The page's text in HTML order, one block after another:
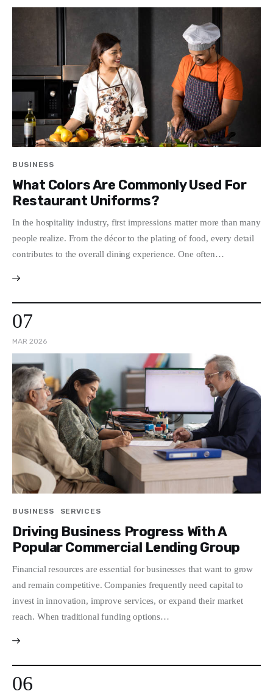
BUSINESS
What Colors Are Commonly Used For
Restaurant Uniforms?
In the hospitality industry, first impressions matter more than many
people realize. From the décor to the plating of food, every detail
contributes to the overall dining experience. One often…
07
MAR 2026
BUSINESS SERVICES
Driving Business Progress With A
Popular Commercial Lending Group
Financial resources are essential for businesses that want to grow
and remain competitive. Companies frequently need capital to
invest in innovation, improve services, or expand their market
reach. When traditional funding options…
06